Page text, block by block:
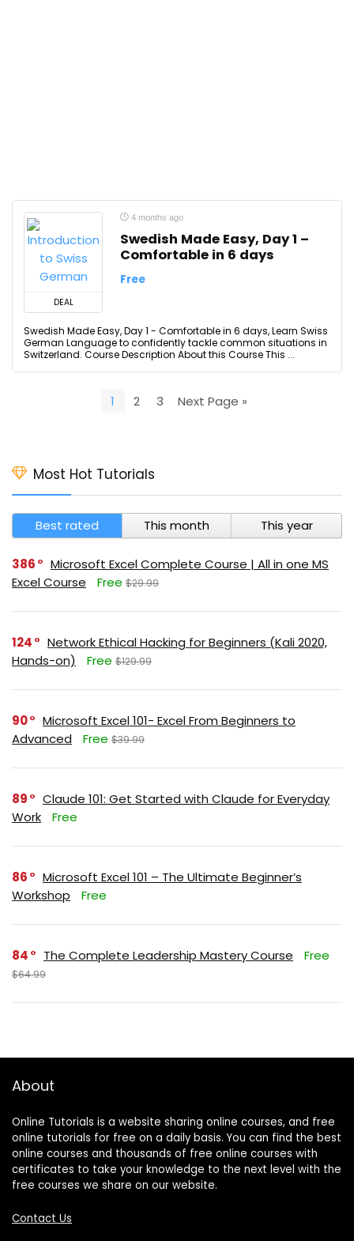
DEAL
4 months ago
Swedish Made Easy, Day 1 –
Comfortable in 6 days
Free
Swedish Made Easy, Day 1 - Comfortable in 6 days, Learn Swiss
German Language to confidently tackle common situations in
Switzerland. Course Description About this Course This ...
1 2 3 Next Page »
Most Hot Tutorials
Best rated This month This year
386
Microsoft Excel Complete Course | All in one MS
Excel Course
Free $29.99
124
Network Ethical Hacking for Beginners (Kali 2020,
Hands-on)
Free $129.99
90
Microsoft Excel 101- Excel From Beginners to
Advanced
Free $39.99
89
Claude 101: Get Started with Claude for Everyday
Work
Free
86
Microsoft Excel 101 – The Ultimate Beginner’s
Workshop
Free
84 The Complete Leadership Mastery Course Free
$64.99
About
Online Tutorials is a website sharing online courses, and free
online tutorials for free on a daily basis. You can find the best
online courses and thousands of free online courses with
certificates to take your knowledge to the next level with the
free courses we share on our website.
Contact Us